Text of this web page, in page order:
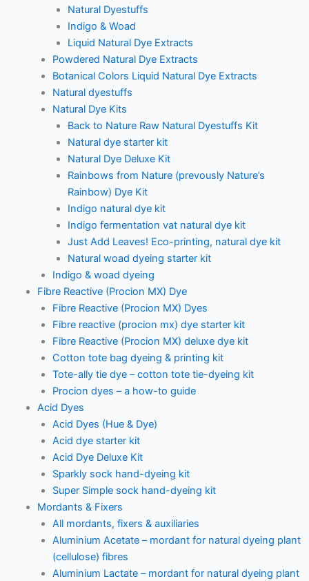
Natural Dyestuffs
Indigo & Woad
Liquid Natural Dye Extracts
Powdered Natural Dye Extracts
Botanical Colors Liquid Natural Dye Extracts
Natural dyestuffs
Natural Dye Kits
Back to Nature Raw Natural Dyestuffs Kit
Natural dye starter kit
Natural Dye Deluxe Kit
Rainbows from Nature (prevously Nature’s
Rainbow) Dye Kit
Indigo natural dye kit
Indigo fermentation vat natural dye kit
Just Add Leaves! Eco-printing, natural dye kit
Natural woad dyeing starter kit
Indigo & woad dyeing
Fibre Reactive (Procion MX) Dye
Fibre Reactive (Procion MX) Dyes
Fibre reactive (procion mx) dye starter kit
Fibre Reactive (Procion MX) deluxe dye kit
Cotton tote bag dyeing & printing kit
Tote-ally tie dye – cotton tote tie-dyeing kit
Procion dyes – a how-to guide
Acid Dyes
Acid Dyes (Hue & Dye)
Acid dye starter kit
Acid Dye Deluxe Kit
Sparkly sock hand-dyeing kit
Super Simple sock hand-dyeing kit
Mordants & Fixers
All mordants, fixers & auxiliaries
Aluminium Acetate – mordant for natural dyeing plant
(cellulose) fibres
Aluminium Lactate – mordant for natural dyeing plant